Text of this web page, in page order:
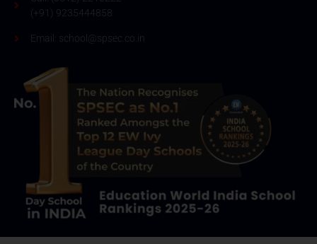
(+91) 9235444858
Email: school@spsec.co.in